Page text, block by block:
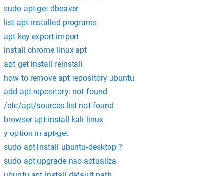
sudo apt-get dbeaver
list apt installed programs
apt-key export import
install chrome linux apt
apt get install reinstall
how to remove apt repository ubuntu
add-apt-repository: not found
/etc/apt/sources.list not found
browser apt install kali linux
y option in apt-get
sudo apt install ubuntu-desktop ?
sudo apt upgrade nao actualiza